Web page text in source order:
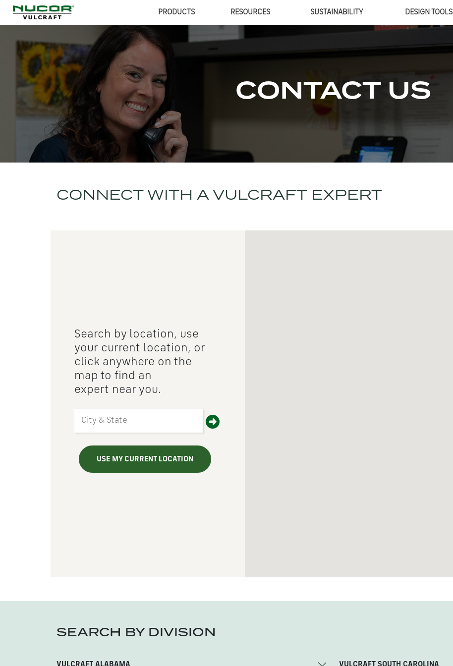
PRODUCTS RESOURCES SUSTAINABILITY DESIGN TOOLS
CONTACT US
CONNECT WITH A VULCRAFT EXPERT
Search by location, use
your current location, or
click anywhere on the
map to find an
expert near you.
USE MY CURRENT LOCATION
SEARCH BY DIVISION